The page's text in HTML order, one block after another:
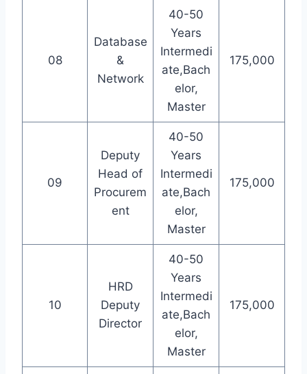
08
Database
&
Network
40-50
Years
Intermedi
ate,Bach
elor,
Master
175,000
09
Deputy
Head of
Procurem
ent
40-50
Years
Intermedi
ate,Bach
elor,
Master
175,000
10
HRD
Deputy
Director
40-50
Years
Intermedi
ate,Bach
elor,
Master
175,000